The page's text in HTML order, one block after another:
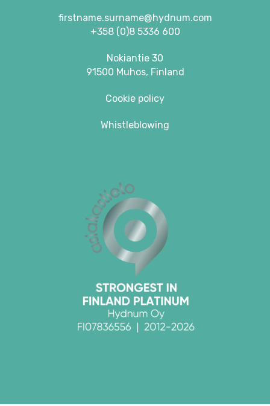
firstname.surname@hydnum.com
+358 (0)8 5336 600
Nokiantie 30
91500 Muhos, Finland
Cookie policy
Whistleblowing